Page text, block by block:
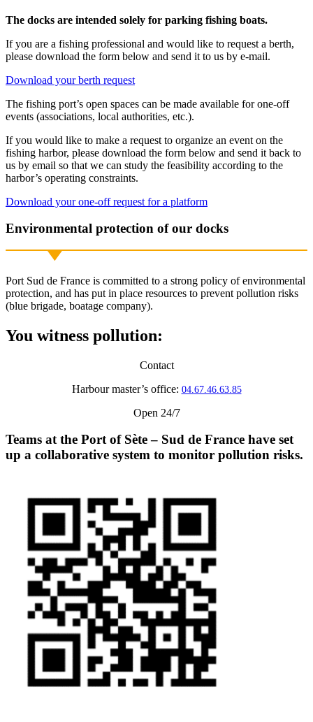
The docks are intended solely for parking fishing boats.
If you are a fishing professional and would like to request a berth,
please download the form below and send it to us by e-mail.
Download your berth request
The fishing port’s open spaces can be made available for one-off
events (associations, local authorities, etc.).
If you would like to make a request to organize an event on the
fishing harbor, please download the form below and send it back to
us by email so that we can study the feasibility according to the
harbor’s operating constraints.
Download your one-off request for a platform
Environmental protection of our docks
Port Sud de France is committed to a strong policy of environmental
protection, and has put in place resources to prevent pollution risks
(blue brigade, boatage company).
You witness pollution:
Contact
Harbour master’s office: 04.67.46.63.85
Open 24/7
Teams at the Port of Sète – Sud de France have set
up a collaborative system to monitor pollution risks.